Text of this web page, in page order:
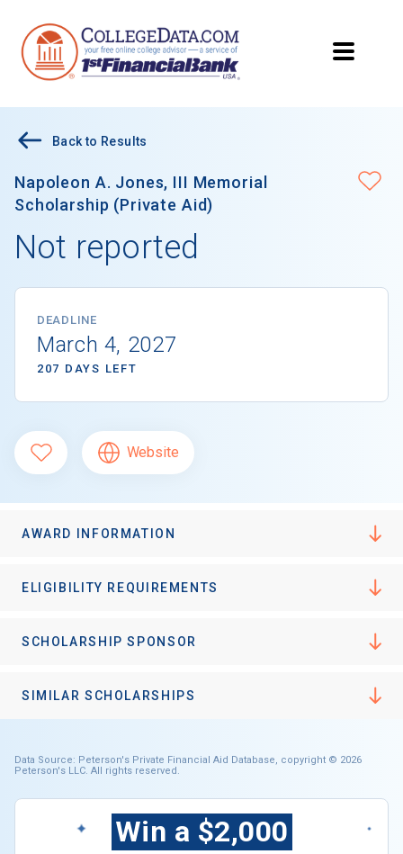
Back to Results
Napoleon A. Jones, III Memorial
Scholarship (Private Aid)
Not reported
DEADLINE
March 4, 2027
207 DAYS LEFT
Website
AWARD INFORMATION
ELIGIBILITY REQUIREMENTS
SCHOLARSHIP SPONSOR
SIMILAR SCHOLARSHIPS
Data Source: Peterson's Private Financial Aid Database, copyright © 2026
Peterson's LLC. All rights reserved.
Win a $2,000